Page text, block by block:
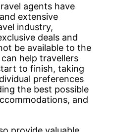
agents have
extensive
industry,
deals and
be available to the
help travellers
to finish, taking
preferences
the best possible
and